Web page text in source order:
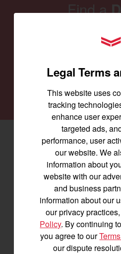
Find a
Our family of Yanmar
providing you with the
SEARCH
(opens
Let's stay
Join us for the latest
and special offers
your
SIGNUP
Legal Terms
This website uses
tracking
enhance user
targeted ads,
performance, user
our website. We
information about
website with our
and business
information about our
our privacy
Policy. By continuing
you agree to our
our dispute